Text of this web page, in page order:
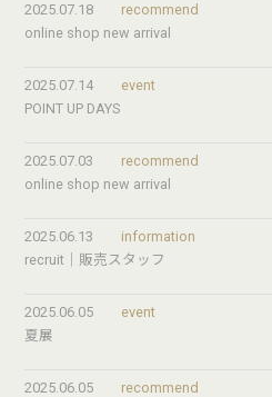
2025.07.18
recommend
online shop new arrival
2025.07.14
event
POINT UP DAYS
2025.07.03
recommend
online shop new arrival
2025.06.13
information
recruit｜販売スタッフ
2025.06.05
event
夏展
2025.06.05
recommend